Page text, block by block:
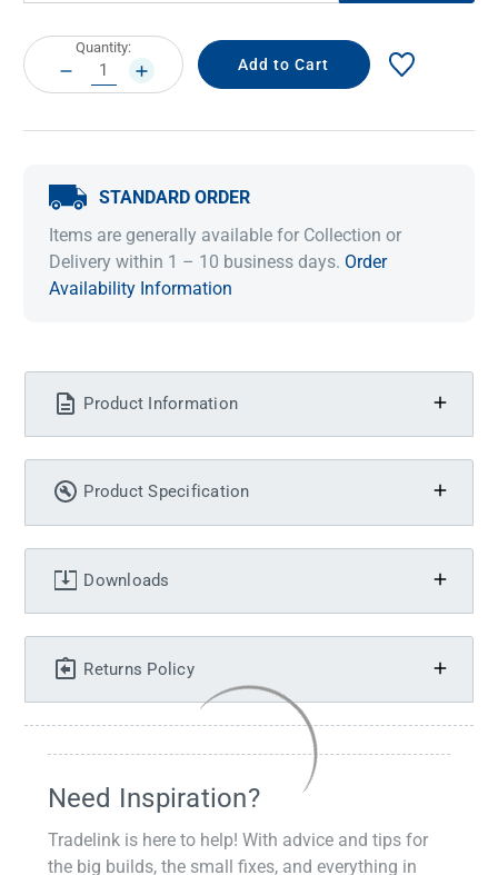
Current
Stock:
Quantity:
DECREASE
QUANTITY:
INCREASE
QUANTITY:
STANDARD ORDER
Items are generally available for Collection or
Delivery within 1 – 10 business days. Order
Availability Information
Product Information
Product Specification
Downloads
Returns Policy
Need Inspiration?
Tradelink is here to help! With advice and tips for
the big builds, the small fixes, and everything in